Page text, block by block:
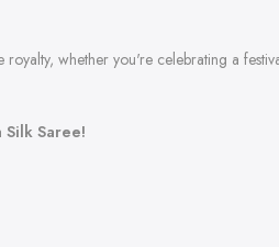
whether you're celebrating a
Saree!